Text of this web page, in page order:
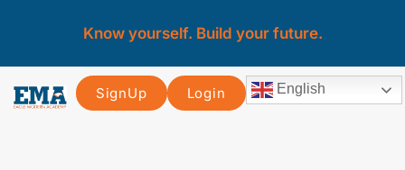
Know yourself. Build your future.
SignUp Login English